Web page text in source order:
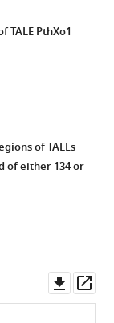
PthXo1
of TALEs
of either 134 or
asset